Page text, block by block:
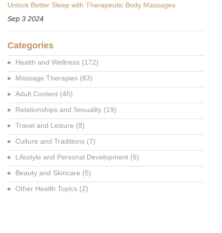
Unlock Better Sleep with Therapeutic Body Massages
Sep 3 2024
Categories
Health and Wellness (172)
Massage Therapies (83)
Adult Content (45)
Relationships and Sexuality (19)
Travel and Leisure (8)
Culture and Traditions (7)
Lifestyle and Personal Development (6)
Beauty and Skincare (5)
Other Health Topics (2)